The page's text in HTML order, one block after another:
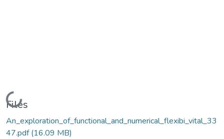
Loading...
Files
An_exploration_of_functional_and_numerical_flexibi_vital_33
47.pdf(16.09 MB)